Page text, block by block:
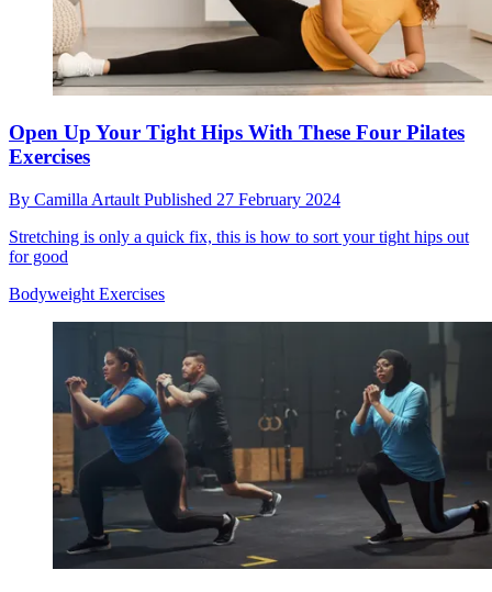
Open Up Your Tight Hips With These Four Pilates
Exercises
By Camilla Artault Published 27 February 2024
Stretching is only a quick fix, this is how to sort your tight hips out
for good
Bodyweight Exercises